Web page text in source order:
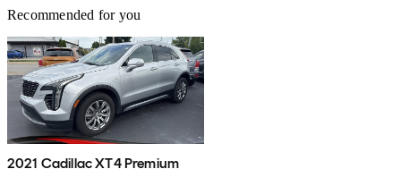
Recommended for you
2021 Cadillac XT4 Premium